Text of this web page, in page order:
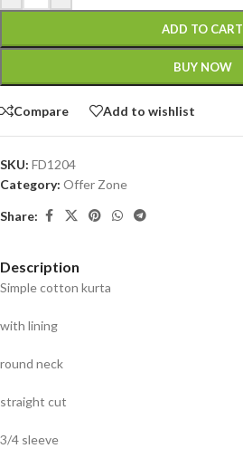
ADD TO CART
BUY NOW
Compare Add to wishlist
SKU: FD1204
Category: Offer Zone
Share:
Description
Simple cotton kurta
with lining
round neck
straight cut
3/4 sleeve